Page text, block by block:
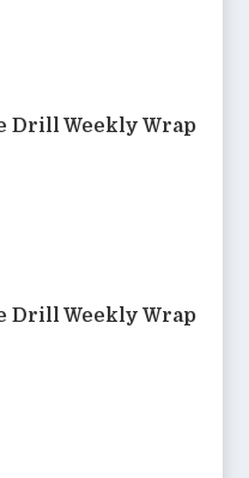
Drill Weekly Wrap
Drill Weekly Wrap